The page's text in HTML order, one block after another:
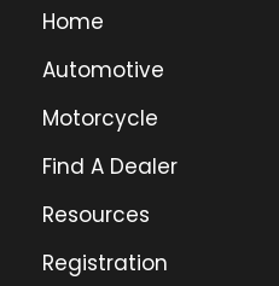
Home
Automotive
Motorcycle
Find A Dealer
Resources
Registration